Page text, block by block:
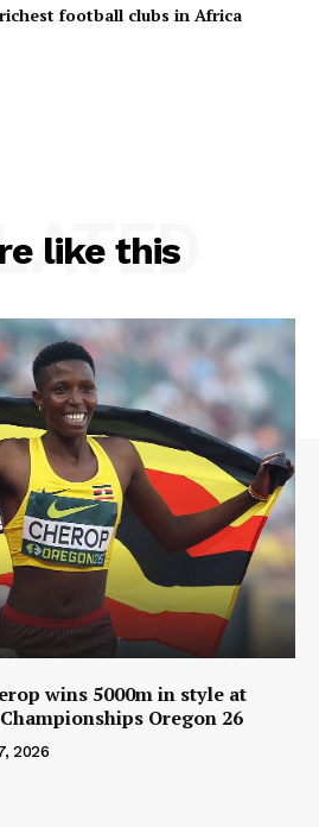
football clubs in Africa
like this
wins 5000m in style at
Oregon 26
2026